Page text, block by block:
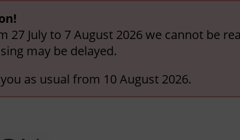
27 July to 7 August 2026 we cannot be
may be delayed.
as usual from 10 August 2026.